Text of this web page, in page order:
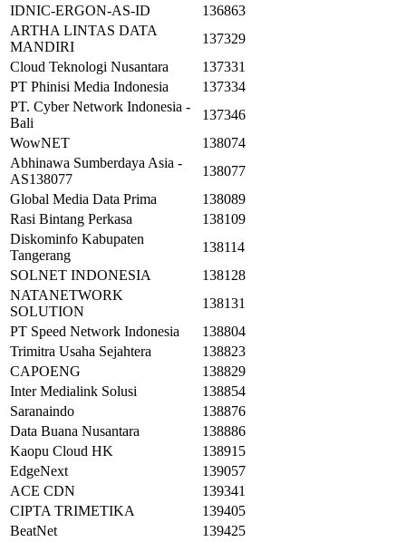
IDNIC-ERGON-AS-ID
136863
ARTHA LINTAS DATA
MANDIRI
137329
Cloud Teknologi Nusantara
137331
PT Phinisi Media Indonesia
137334
PT. Cyber Network Indonesia -
Bali
137346
WowNET
138074
Abhinawa Sumberdaya Asia -
AS138077
138077
Global Media Data Prima
138089
Rasi Bintang Perkasa
138109
Diskominfo Kabupaten
Tangerang
138114
SOLNET INDONESIA
138128
NATANETWORK
SOLUTION
138131
PT Speed Network Indonesia
138804
Trimitra Usaha Sejahtera
138823
CAPOENG
138829
Inter Medialink Solusi
138854
Saranaindo
138876
Data Buana Nusantara
138886
Kaopu Cloud HK
138915
EdgeNext
139057
ACE CDN
139341
CIPTA TRIMETIKA
139405
BeatNet
139425